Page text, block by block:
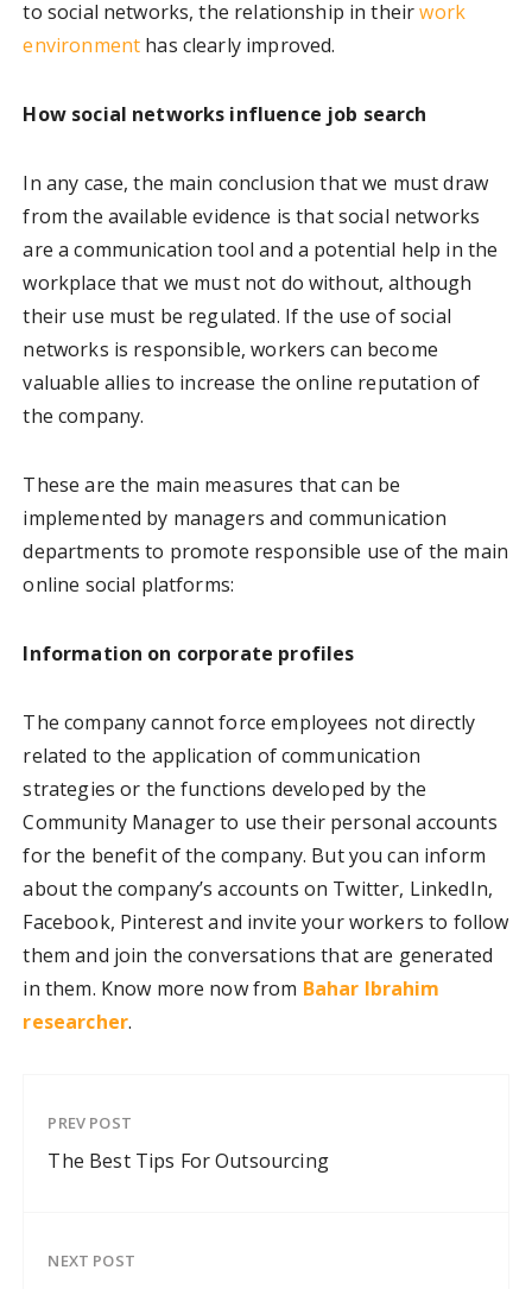
to social networks, the relationship in theirwork
environment has clearly improved.
How social networks influence job search
In any case, the main conclusion that we must draw
from the available evidence is that social networks
are a communication tool and a potential help in the
workplace that we must not do without, although
their use must be regulated. If the use of social
networks is responsible, workers can become
valuable allies to increase the online reputation of
the company.
These are the main measures that can be
implemented by managers and communication
departments to promote responsible use of the main
online social platforms:
Information on corporate profiles
The company cannot force employees not directly
related to the application of communication
strategies or the functions developed by the
Community Manager to use their personal accounts
for the benefit of the company. But you can inform
about the company’s accounts on Twitter, LinkedIn,
Facebook, Pinterest and invite your workers to follow
them and join the conversations that are generated
in them. Know more now from Bahar Ibrahim
researcher.
PREV POST
The Best Tips For Outsourcing
NEXT POST